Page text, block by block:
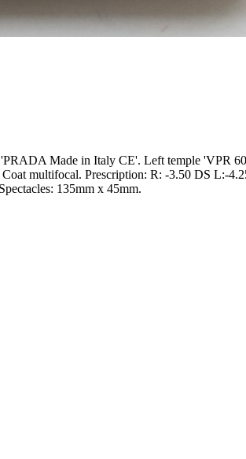
Made in Italy CE'. Left temple 'VPR
multifocal. Prescription: R: -3.50 DS L:-
135mm x 45mm.